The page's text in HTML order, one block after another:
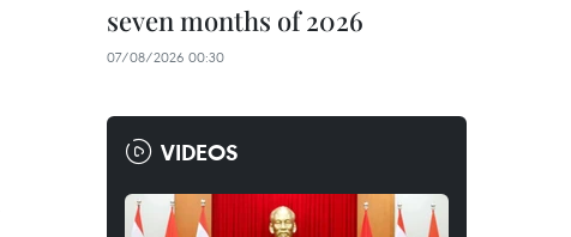
seven months of 2026
07/08/2026 00:30
VIDEOS